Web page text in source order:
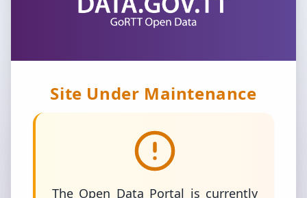
Site Under Maintenance
The Open Data Portal is currently